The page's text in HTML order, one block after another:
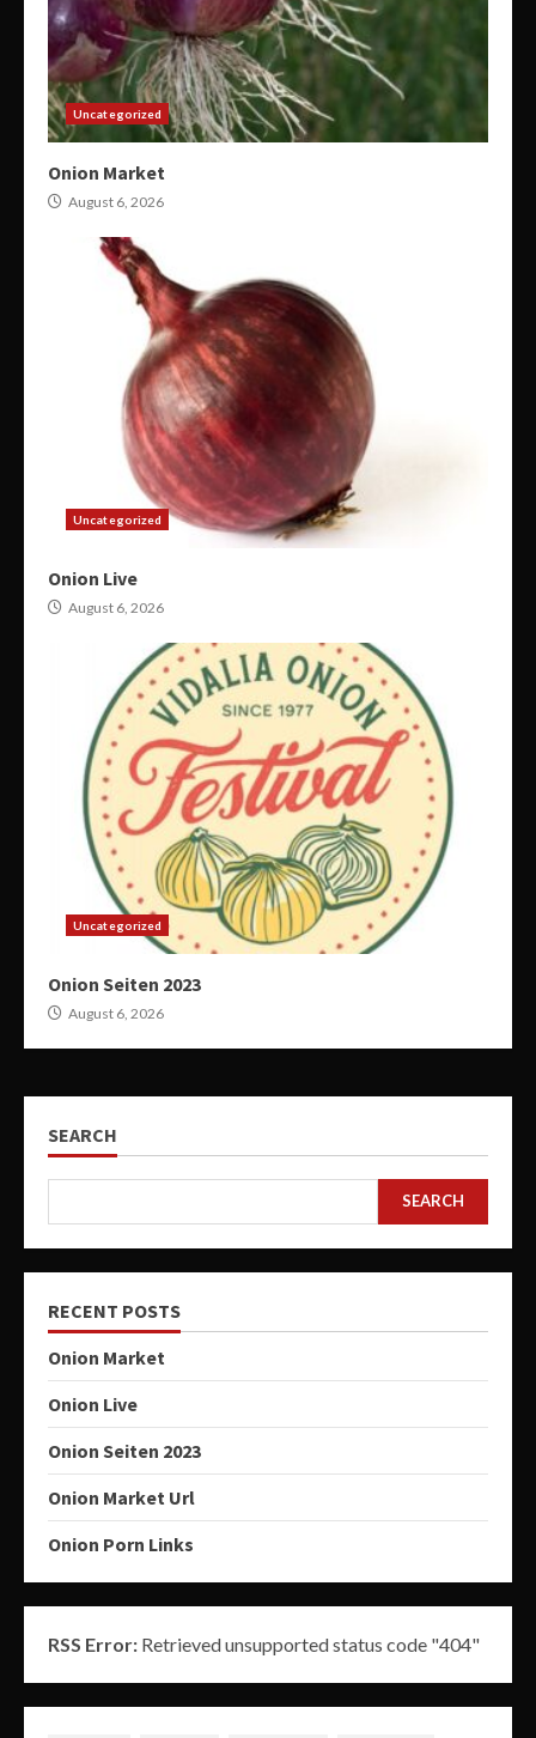
Uncategorized
Onion Market
August 6, 2026
Uncategorized
Onion Live
August 6, 2026
Uncategorized
Onion Seiten 2023
August 6, 2026
SEARCH
SEARCH
RECENT POSTS
Onion Market
Onion Live
Onion Seiten 2023
Onion Market Url
Onion Porn Links
RSS Error: Retrieved unsupported status code "404"